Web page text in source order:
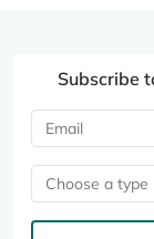
Subscribe
Choose a type